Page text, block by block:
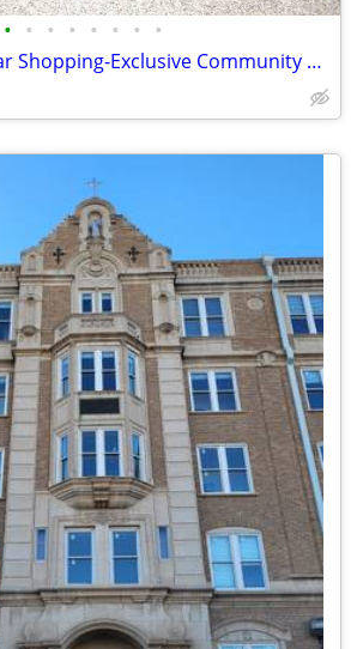
• • • • • • • •
Tranquil Living Near Shopping-Exclusive Community Perks!